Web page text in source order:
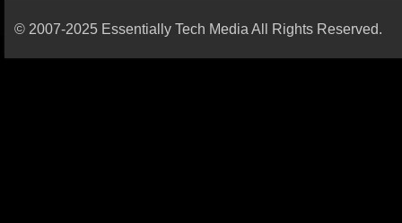
© 2007-2025 Essentially Tech Media All Rights Reserved.